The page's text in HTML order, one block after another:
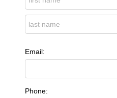
Email:
Phone: